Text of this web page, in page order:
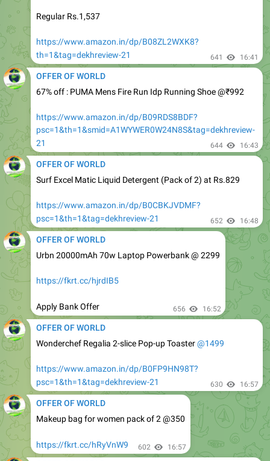
https://www.amazon.in/dp/B08ZL2WXK8?
OFFER OF WORLD
67% off : PUMA Mens Fire Run Idp Running Shoe @₹992
https://www.amazon.in/dp/B09RDS8BDF?
21
OFFER OF WORLD
Surf Excel Matic Liquid Detergent (Pack of 2) at Rs.829
https://www.amazon.in/dp/B0CBKJVDMF?
OFFER OF WORLD
Urbn 20000mAh 70w Laptop Powerbank @ 2299
https://fkrt.cc/hjrdIB5
Apply Bank Offer
OFFER OF WORLD
Wonderchef Regalia 2-slice Pop-up Toaster@1499
https://www.amazon.in/dp/B0FP9HN98T?
OFFER OF WORLD
Makeup bag for women pack of 2 @350
https://fkrt.cc/hRyVnW9 602 16:57
OFFER OF WORLD
Apply 1500 Coupon + 5750 off Using HDFC CC